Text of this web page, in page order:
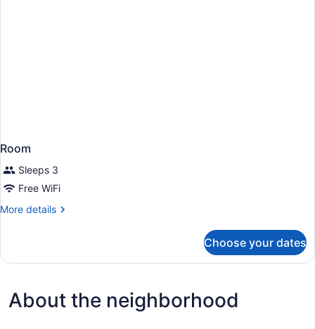
Room
Sleeps 3
Free WiFi
More details
More
Choose your dates
About the neighborhood